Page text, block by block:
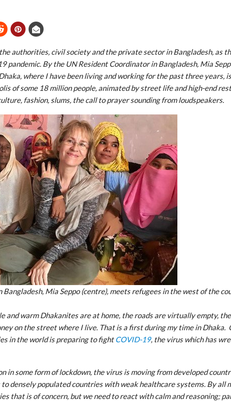
authorities, civil society and the private sector in Bangladesh, as
pandemic. By the UN Resident Coordinator in Bangladesh, Mia
where I have been living and working for the past three years,
of some 18 million people, animated by street life and high-end
fashion, slums, the call to prayer sounding from loudspeakers.
Mia Seppo (centre), meets refugees in the west of the
and warm Dhakanites are at home, the roads are virtually empty,
on the street where I live. That is a first during my time in Dhaka.
in the world is preparing to fightCOVID-19, the virus which has
in some form of lockdown, the virus is moving from developed
densely populated countries with weak healthcare systems. By all
that is of concern, but we need to react with calm and reasoning;